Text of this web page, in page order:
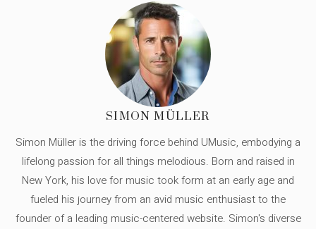
SIMON MÜLLER
Simon Müller is the driving force behind UMusic, embodying a
lifelong passion for all things melodious. Born and raised in
New York, his love for music took form at an early age and
fueled his journey from an avid music enthusiast to the
founder of a leading music-centered website. Simon's diverse